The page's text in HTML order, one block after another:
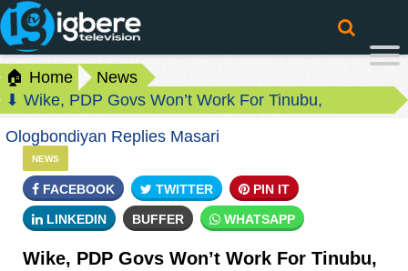
🏠 Home
News
⬇ Wike, PDP Govs Won’t Work For Tinubu,
Ologbondiyan Replies Masari
NEWS
FACEBOOK TWITTER PIN IT
LINKEDIN BUFFER WHATSAPP
Wike, PDP Govs Won’t Work For Tinubu,